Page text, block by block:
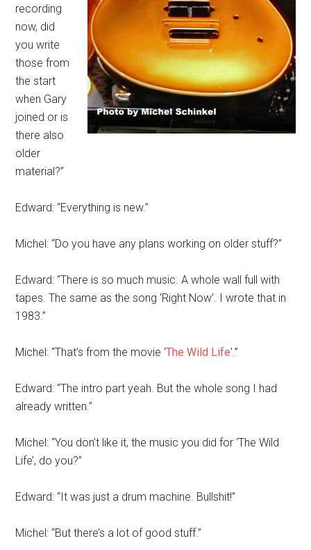
recording
now, did
you write
those from
the start
when Gary
joined or is
there also
older
material?”
Edward: “Everything is new.”
Michel: “Do you have any plans working on older stuff?”
Edward: “There is so much music. A whole wall full with
tapes. The same as the song ‘Right Now’. I wrote that in
1983.”
Michel: “That’s from the movie ‘The Wild Life’.”
Edward: “The intro part yeah. But the whole song I had
already written.”
Michel: “You don’t like it, the music you did for ‘The Wild
Life’, do you?”
Edward: “It was just a drum machine. Bullshit!”
Michel: “But there’s a lot of good stuff.”